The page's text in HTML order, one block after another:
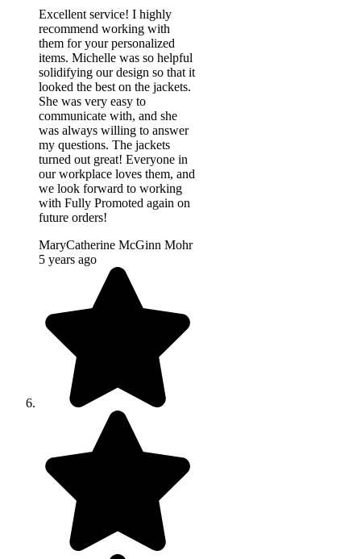
Excellent service! I highly
recommend working with
them for your personalized
items. Michelle was so helpful
solidifying our design so that it
looked the best on the jackets.
She was very easy to
communicate with, and she
was always willing to answer
my questions. The jackets
turned out great! Everyone in
our workplace loves them, and
we look forward to working
with Fully Promoted again on
future orders!
MaryCatherine McGinn Mohr
5 years ago